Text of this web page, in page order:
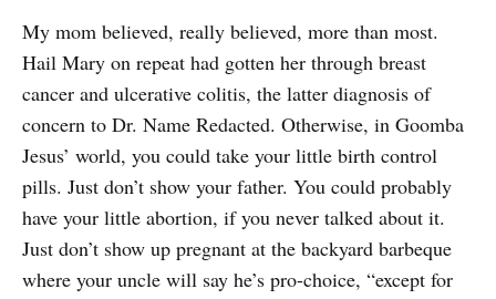
My mom believed, really believed, more than most.
Hail Mary on repeat had gotten her through breast
cancer and ulcerative colitis, the latter diagnosis of
concern to Dr. Name Redacted. Otherwise, in Goomba
Jesus’ world, you could take your little birth control
pills. Just don’t show your father. You could probably
have your little abortion, if you never talked about it.
Just don’t show up pregnant at the backyard barbeque
where your uncle will say he’s pro-choice, “except for